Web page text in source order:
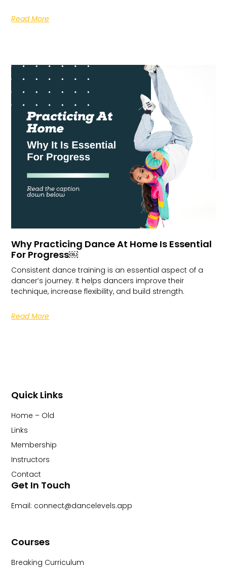
Read More
Why Practicing Dance At Home Is Essential
For Progress￼
Consistent dance training is an essential aspect of a
dancer’s journey. It helps dancers improve their
technique, increase flexibility, and build strength.
Read More
Courses
Breaking Curriculum
Quick Links
Home – Old
Links
Membership
Instructors
Contact
Get In Touch
Email: connect@dancelevels.app